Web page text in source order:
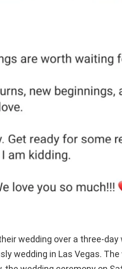
wedding over a three-day
wedding in Las Vegas.